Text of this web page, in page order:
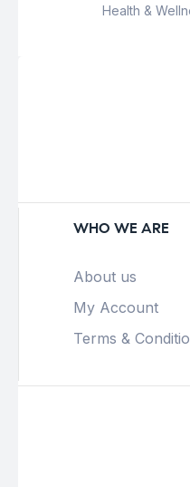
Health &
WHO WE ARE
About us
My Account
Terms &